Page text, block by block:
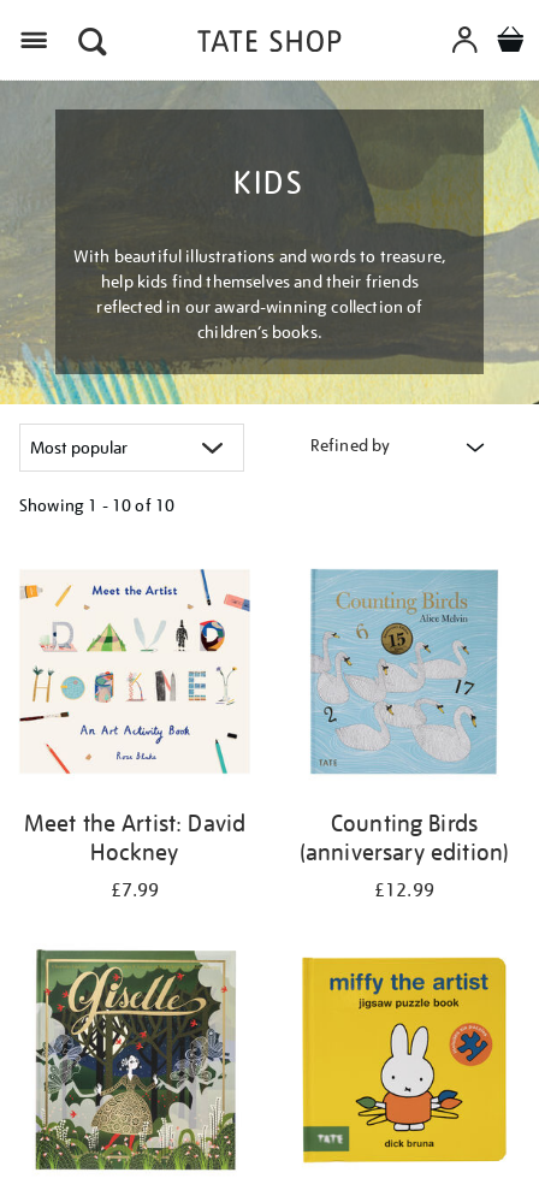
KIDS
With beautiful illustrations and words to treasure,
help kids find themselves and their friends
reflected in our award-winning collection of
children’s books.
Refined by
Showing 1 - 10 of 10
results
by:
Meet the Artist: David
Hockney
£7.99
Counting Birds
(anniversary edition)
£12.99